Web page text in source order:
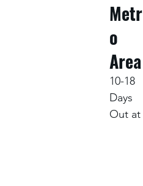
Metr
o
Area
10-18
Days
Out at